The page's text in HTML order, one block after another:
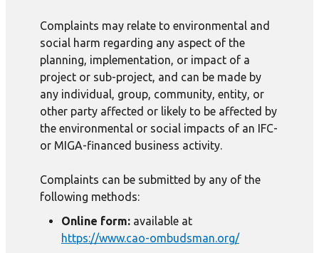
Complaints may relate to environmental and
social harm regarding any aspect of the
planning, implementation, or impact of a
project or sub-project, and can be made by
any individual, group, community, entity, or
other party affected or likely to be affected by
the environmental or social impacts of an IFC-
or MIGA-financed business activity.
Complaints can be submitted by any of the
following methods:
Online form: available at
https://www.cao-ombudsman.org/